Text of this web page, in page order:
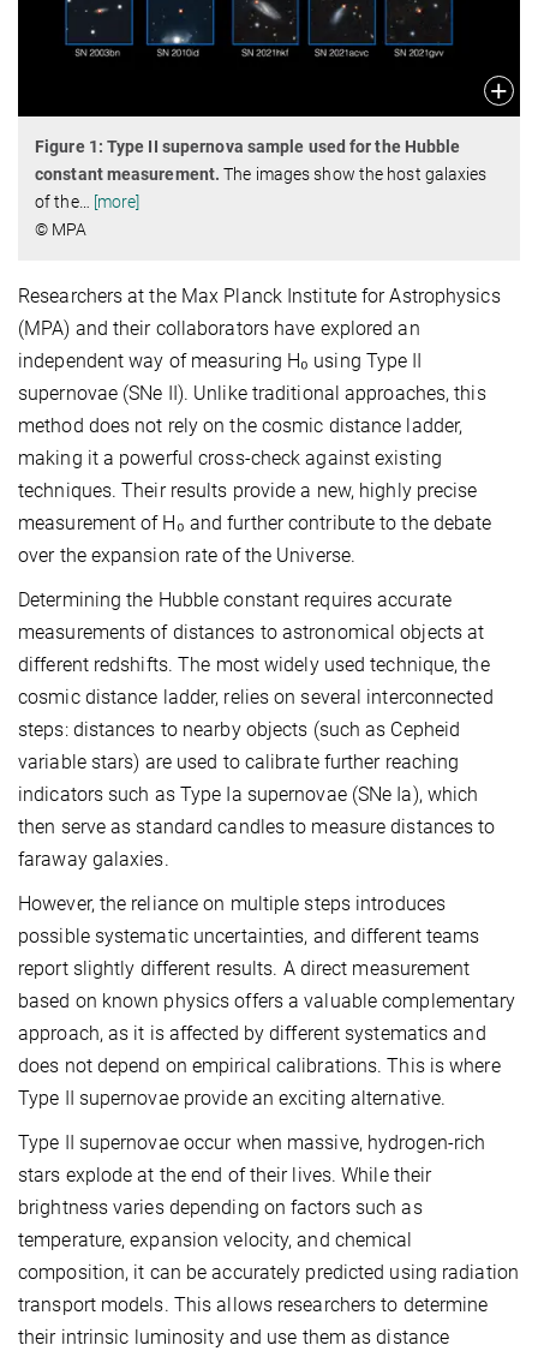
Figure 1: Type II supernova sample used for the Hubble
constant measurement. The images show the host galaxies
of the…
[more]
© MPA
Researchers at the Max Planck Institute for Astrophysics
(MPA) and their collaborators have explored an
independent way of measuring H₀ using Type II
supernovae (SNe II). Unlike traditional approaches, this
method does not rely on the cosmic distance ladder,
making it a powerful cross-check against existing
techniques. Their results provide a new, highly precise
measurement of H₀ and further contribute to the debate
over the expansion rate of the Universe.
Determining the Hubble constant requires accurate
measurements of distances to astronomical objects at
different redshifts. The most widely used technique, the
cosmic distance ladder, relies on several interconnected
steps: distances to nearby objects (such as Cepheid
variable stars) are used to calibrate further reaching
indicators such as Type Ia supernovae (SNe Ia), which
then serve as standard candles to measure distances to
faraway galaxies.
However, the reliance on multiple steps introduces
possible systematic uncertainties, and different teams
report slightly different results. A direct measurement
based on known physics offers a valuable complementary
approach, as it is affected by different systematics and
does not depend on empirical calibrations. This is where
Type II supernovae provide an exciting alternative.
Type II supernovae occur when massive, hydrogen-rich
stars explode at the end of their lives. While their
brightness varies depending on factors such as
temperature, expansion velocity, and chemical
composition, it can be accurately predicted using radiation
transport models. This allows researchers to determine
their intrinsic luminosity and use them as distance